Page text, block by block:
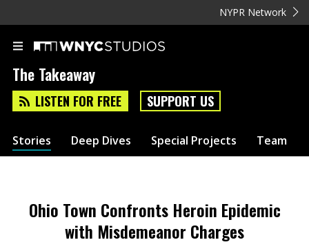
NYPR Network
The Takeaway
LISTEN FOR FREE SUPPORT US
Stories Deep Dives Special Projects Team
Ohio Town Confronts Heroin Epidemic
with Misdemeanor Charges